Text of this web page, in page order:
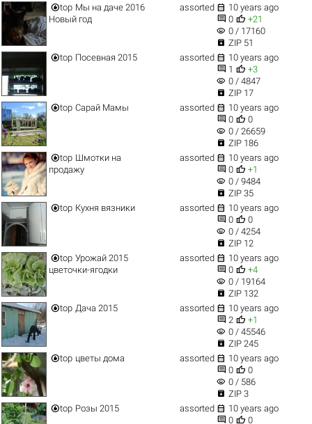
top Мы на даче 2016
Новый год
assorted  10 years ago
 0  +21
visibility 0 / 17160
 ZIP 51
top Посевная 2015 assorted  10 years ago
 1  +3
visibility 0 / 4847
 ZIP 17
top Сарай Мамы assorted  10 years ago
 0  0
visibility 0 / 26659
 ZIP 186
top Шмотки на
продажу
assorted  10 years ago
 0  +1
visibility 0 / 9484
 ZIP 35
top Кухня вязники assorted  10 years ago
 0  0
visibility 0 / 4254
 ZIP 12
top Урожай 2015
цветочки-ягодки
assorted  10 years ago
 0  +4
visibility 0 / 19164
 ZIP 132
top Дача 2015 assorted  10 years ago
 2  +1
visibility 0 / 45546
 ZIP 245
top цветы дома assorted  10 years ago
 0  0
visibility 0 / 586
 ZIP 3
top Розы 2015 assorted  10 years ago
 0  0